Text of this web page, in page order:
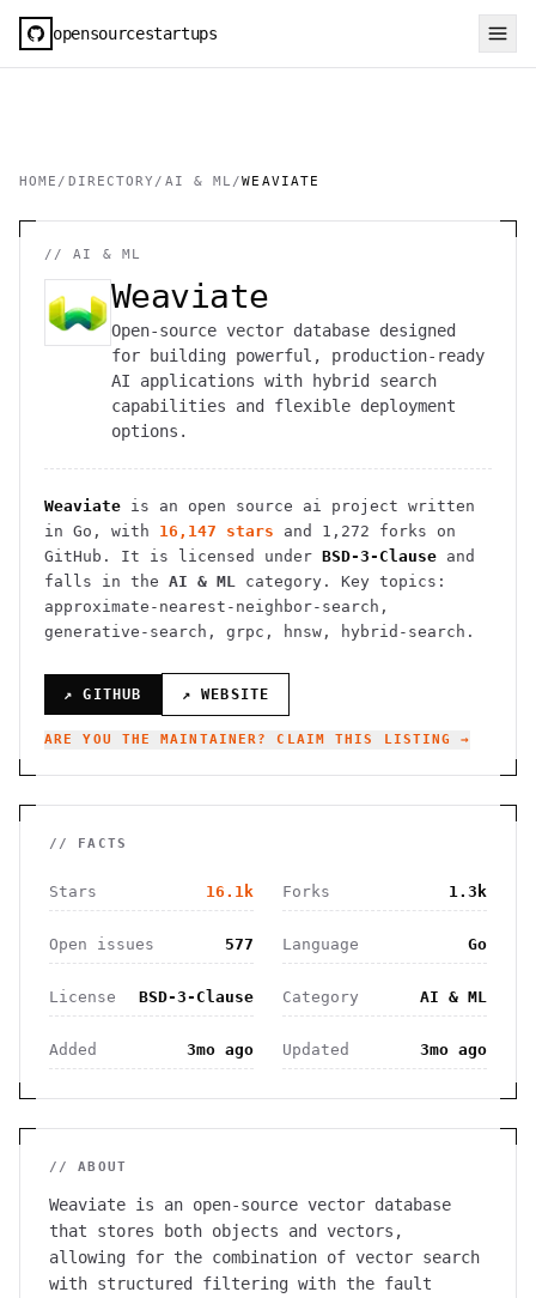
opensourcestartups
HOME / DIRECTORY / AI & ML /WEAVIATE
//AI & ML
Weaviate
Open-source vector database designed
for building powerful, production-ready
AI applications with hybrid search
capabilities and flexible deployment
options.
Weaviate is an open source ai project written
in Go , with 16,147 stars and 1,272 forks on
GitHub. It is licensed under BSD-3-Clause and
falls in the AI & ML category.
Key topics:
approximate-nearest-neighbor-search,
generative-search, grpc, hnsw, hybrid-search.
↗ GITHUB ↗ WEBSITE
ARE YOU THE MAINTAINER? CLAIM THIS LISTING →
// FACTS
Stars 16.1k Forks 1.3k
Open issues 577 Language Go
License BSD-3-Clause Category AI & ML
Added 3mo ago Updated 3mo ago
// ABOUT
Weaviate is an open-source vector database
that stores both objects and vectors,
allowing for the combination of vector search
with structured filtering with the fault